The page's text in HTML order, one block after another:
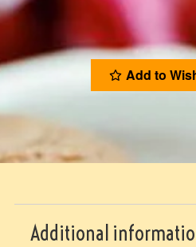
Add to
Additional